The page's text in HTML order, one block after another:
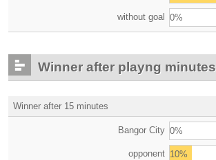
without goal 0%
Winner after playng minutes
Winner after 15 minutes
Bangor City 0%
opponent 10%